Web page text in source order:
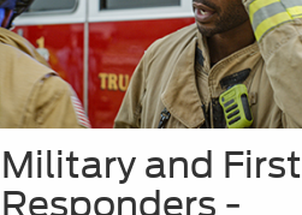
Military and First
Responders -